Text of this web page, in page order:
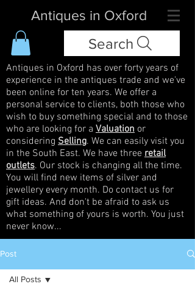
Antiques in Oxford
Search
Antiques in Oxford has over forty years of
experience in the antiques trade and we've
been online for ten years. We offer a
personal service to clients, both those who
wish to buy something special and to those
who are looking for a Valuation or
considering Selling. We can easily visit you
in the South East. We have three retail
outlets. Our stock is changing all the time.
You will find new items of silver and
jewellery every month. Do contact us for
gift ideas. And don't be afraid to ask us
what something of yours is worth. You just
never know...
Post
All Posts